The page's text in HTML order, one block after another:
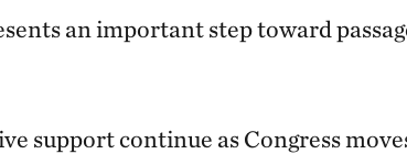
an important step toward
support continue as Congress